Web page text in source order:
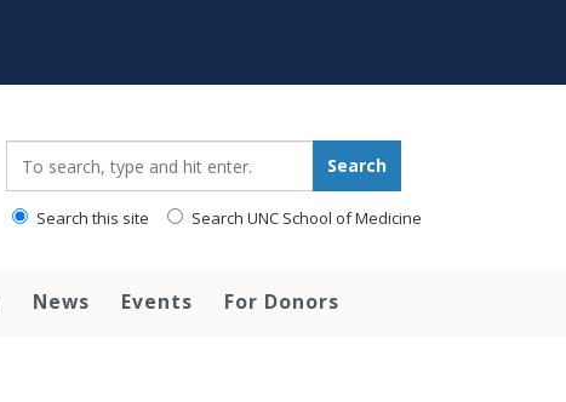
Search
Search this site Search UNC School of Medicine
News Events For Donors